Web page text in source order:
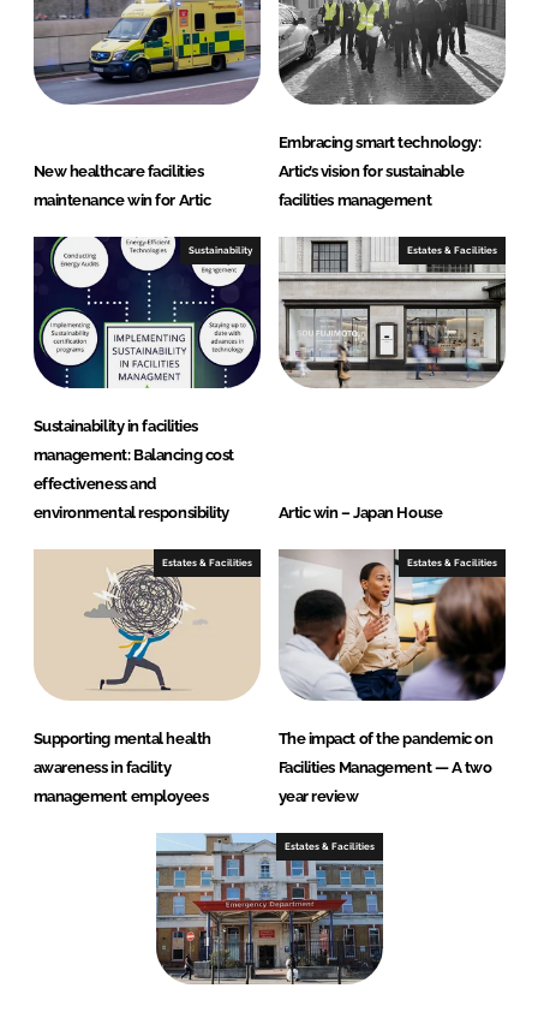
New healthcare facilities
maintenance win for Artic
Embracing smart technology:
Artic’s vision for sustainable
facilities management
Sustainability
Sustainability in facilities
management: Balancing cost
effectiveness and
environmental responsibility
Estates & Facilities
Artic win – Japan House
Estates & Facilities
Supporting mental health
awareness in facility
management employees
Estates & Facilities
The impact of the pandemic on
Facilities Management — A two
year review
Estates & Facilities